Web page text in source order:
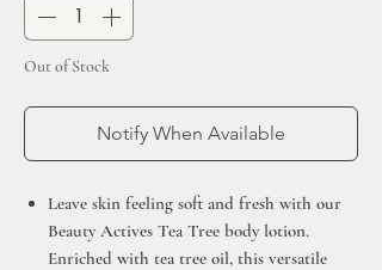
Out of Stock
Notify When Available
Leave skin feeling soft and fresh with our
Beauty Actives Tea Tree body lotion.
Enriched with tea tree oil, this versatile